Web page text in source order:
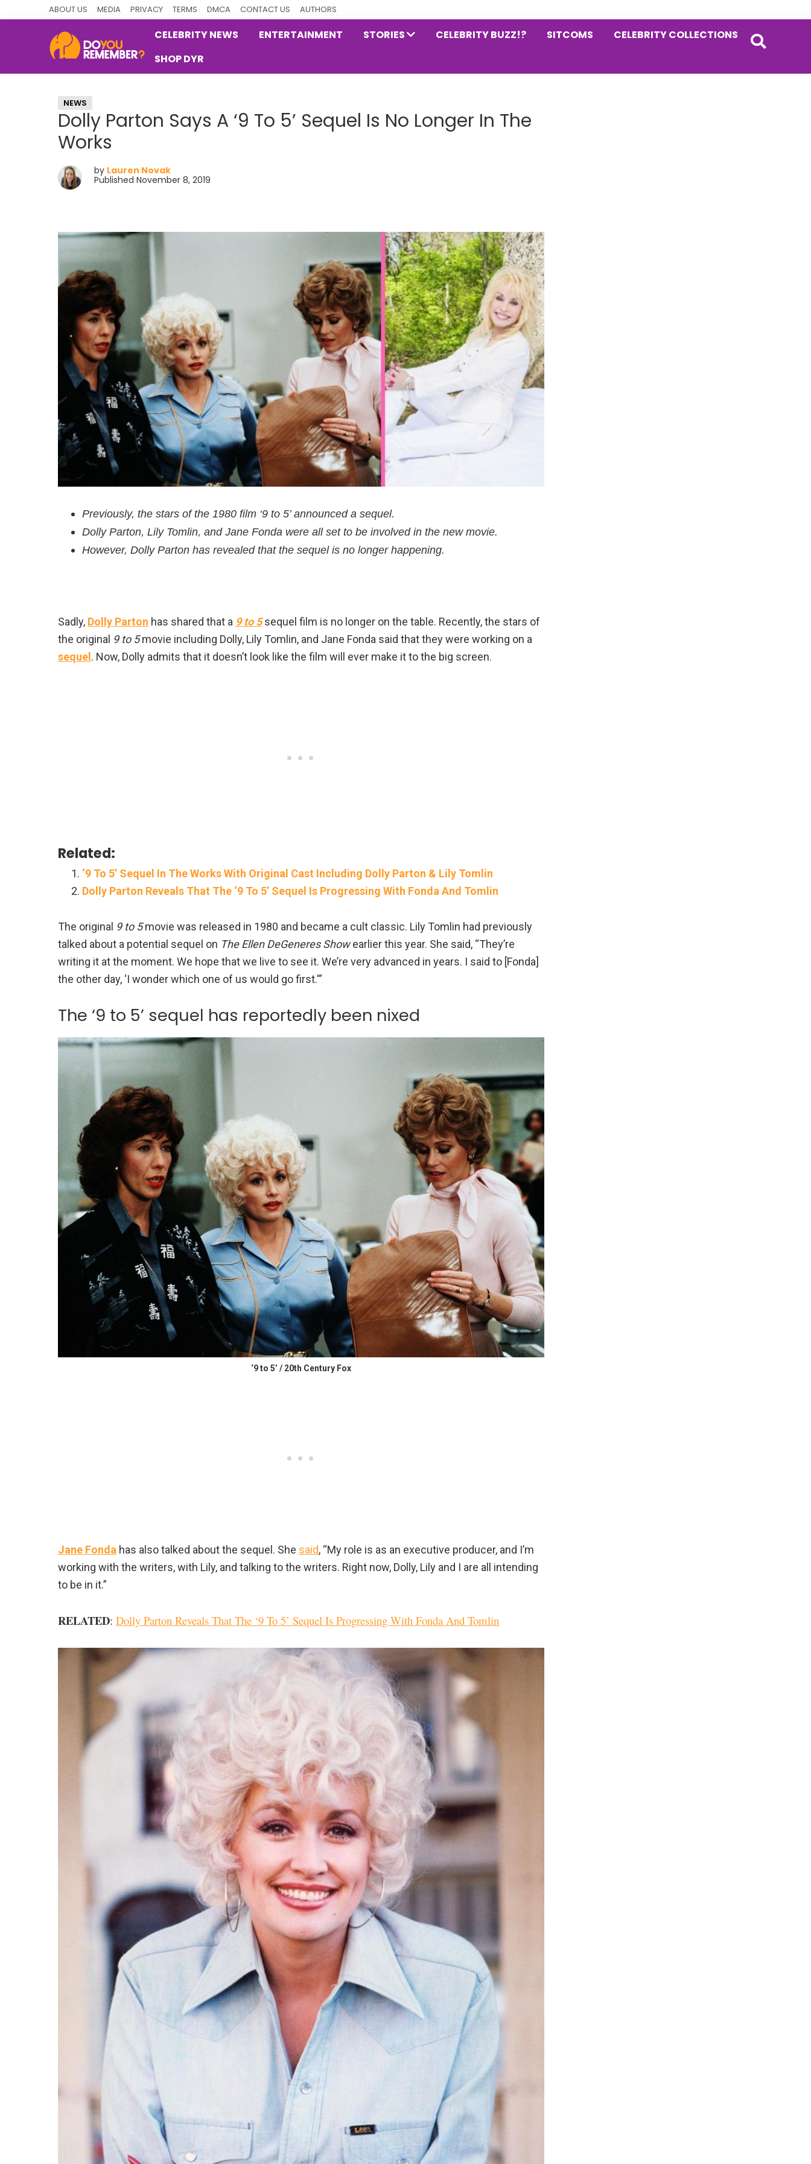
ABOUT US MEDIA PRIVACY TERMS DMCA CONTACT US AUTHORS
Nostalgia
CELEBRITY NEWS ENTERTAINMENT STORIES CELEBRITY BUZZ!? SITCOMS
CELEBRITY COLLECTIONS
SHOP DYR
NEWS
Dolly Parton Says A ‘9 To 5’ Sequel Is No Longer In The
Works
by Lauren Novak
Published November 8, 2019
Previously, the stars of the 1980 film ‘9 to 5’ announced a sequel.
Dolly Parton, Lily Tomlin, and Jane Fonda were all set to be involved in the new movie.
However, Dolly Parton has revealed that the sequel is no longer happening.
Sadly, Dolly Parton has shared that a 9 to 5sequel film is no longer on the table. Recently, the stars of
the original 9 to 5movie including Dolly, Lily Tomlin, and Jane Fonda said that they were working on a
sequel. Now, Dolly admits that it doesn’t look like the film will ever make it to the big screen.
Related:
‘9 To 5’ Sequel In The Works With Original Cast Including Dolly Parton & Lily Tomlin
Dolly Parton Reveals That The ‘9 To 5’ Sequel Is Progressing With Fonda And Tomlin
The original 9 to 5movie was released in 1980 and became a cult classic. Lily Tomlin had previously
talked about a potential sequel on The Ellen DeGeneres Showearlier this year. She said, “They’re
writing it at the moment. We hope that we live to see it. We’re very advanced in years. I said to [Fonda]
the other day, ‘I wonder which one of us would go first.'”
The ‘9 to 5’ sequel has reportedly been nixed
‘9 to 5’ / 20th Century Fox
Jane Fonda has also talked about the sequel. She said, “My role is as an executive producer, and I’m
working with the writers, with Lily, and talking to the writers. Right now, Dolly, Lily and I are all intending
to be in it.”
RELATED: Dolly Parton Reveals That The ‘9 To 5’ Sequel Is Progressing With Fonda And Tomlin